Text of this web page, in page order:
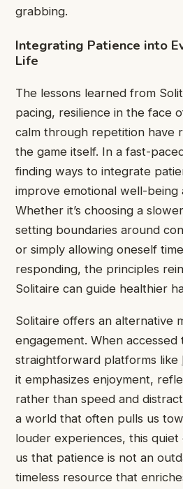
grabbing.
Integrating Patience into
Life
The lessons learned from
pacing, resilience in the face
calm through repetition have
the game itself. In a fast-
finding ways to integrate
improve emotional well-being
Whether it’s choosing a
setting boundaries around
or simply allowing oneself
responding, the principles
Solitaire can guide healthier
Solitaire offers an alternative
engagement. When accessed
straightforward platforms like
it emphasizes enjoyment,
rather than speed and
a world that often pulls us
louder experiences, this quiet
us that patience is not an
timeless resource that